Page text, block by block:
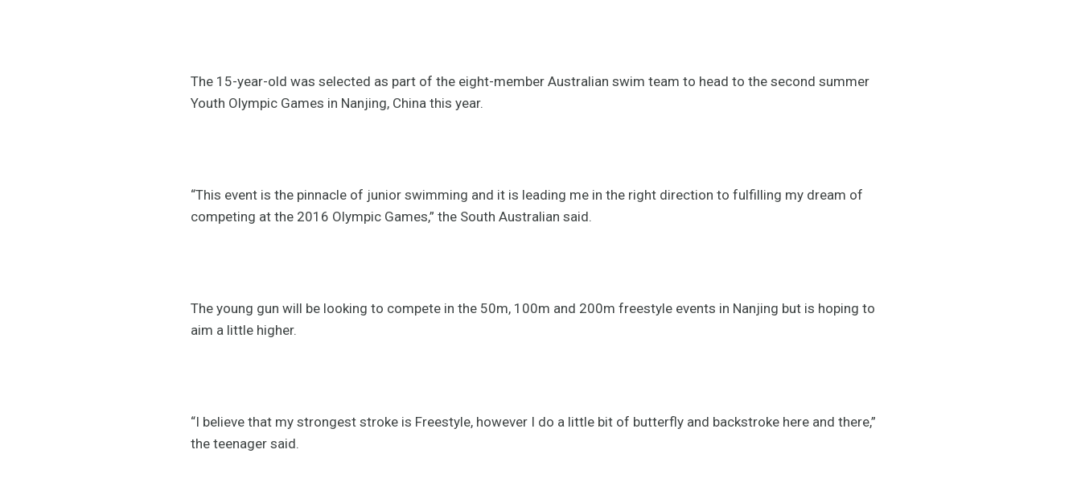
The 15-year-old was selected as part of the eight-member Australian swim team to head to the second summer
Youth Olympic Games in Nanjing, China this year.
“This event is the pinnacle of junior swimming and it is leading me in the right direction to fulfilling my dream of
competing at the 2016 Olympic Games,” the South Australian said.
The young gun will be looking to compete in the 50m, 100m and 200m freestyle events in Nanjing but is hoping to
aim a little higher.
“I believe that my strongest stroke is Freestyle, however I do a little bit of butterfly and backstroke here and there,”
the teenager said.